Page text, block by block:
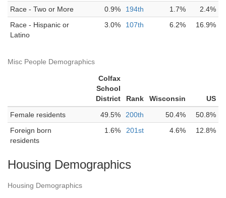
Race - Two or More
0.9% 194th 1.7%
2.4%
Race - Hispanic or
Latino
3.0% 107th 6.2% 16.9%
Misc People Demographics
Colfax
School
District
Rank Wisconsin
US
Female residents
49.5% 200th 50.4%
50.8%
Foreign born
residents
1.6% 201st 4.6% 12.8%
Housing Demographics
Housing Demographics